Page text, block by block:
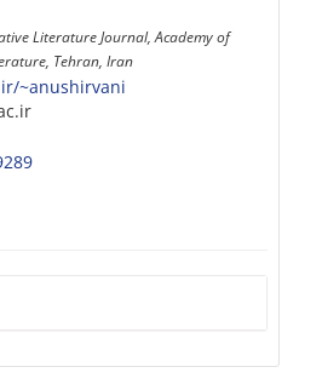
Literature Journal, Academy of
Tehran, Iran
~anushirvani